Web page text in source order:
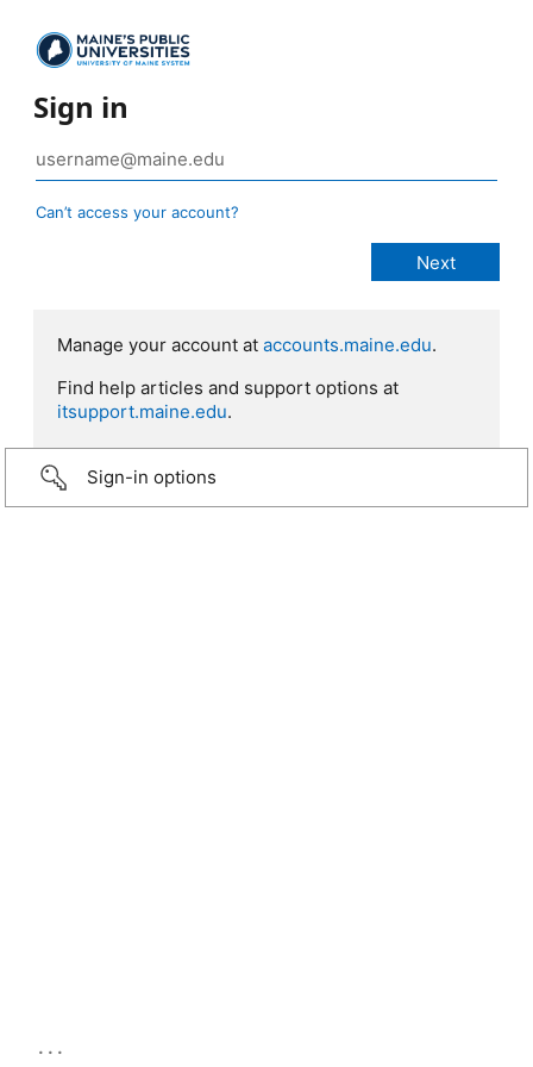
Sign in
Can’t access your account?
Manage your account at accounts.maine.edu.
Find help articles and support options at
itsupport.maine.edu.
Sign-in options
...